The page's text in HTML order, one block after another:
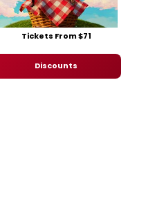
Tickets From $71
Discounts